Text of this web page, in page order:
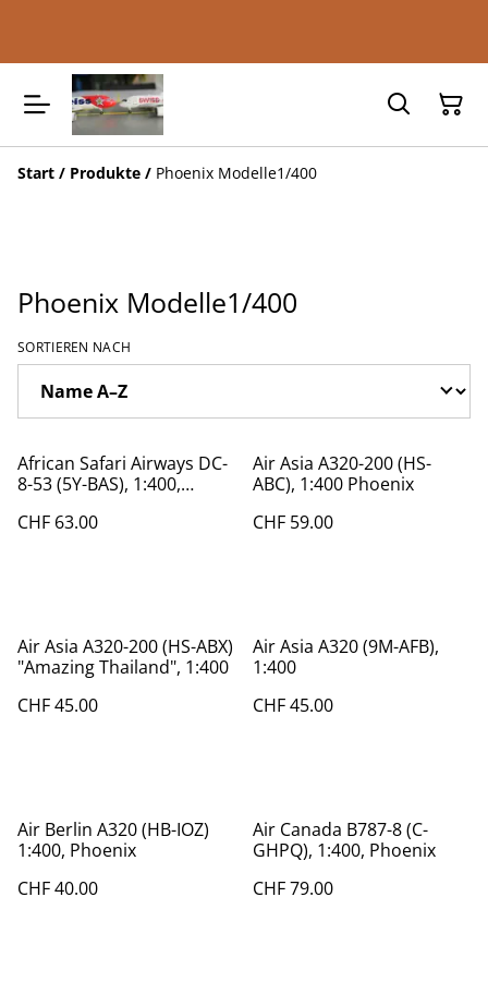
Start / Produkte / Phoenix Modelle1/400
Phoenix Modelle1/400
SORTIEREN NACH
African Safari Airways DC-
8-53 (5Y-BAS), 1:400,
CHF 63.00
Air Asia A320-200 (HS-
ABC), 1:400 Phoenix
CHF 59.00
Air Asia A320-200 (HS-ABX)
"Amazing Thailand", 1:400
CHF 45.00
Air Asia A320 (9M-AFB),
1:400
CHF 45.00
Air Berlin A320 (HB-IOZ)
1:400, Phoenix
CHF 40.00
Air Canada B787-8 (C-
GHPQ), 1:400, Phoenix
CHF 79.00